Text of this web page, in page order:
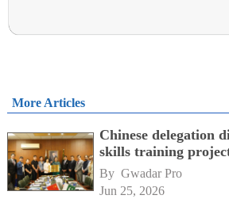
More Articles
Chinese delegation
skills training
By Gwadar Pro
Jun 25, 2026